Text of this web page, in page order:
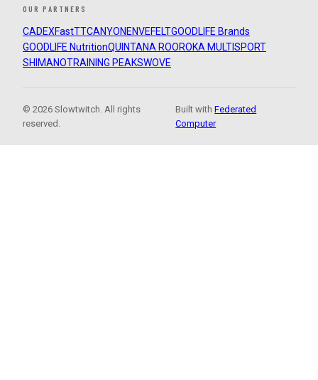
OUR PARTNERS
CADEXFastTTCANYON ENVEFELTGOODLIFE Brands
GOODLIFE NutritionQUINTANA ROOROKA MULTISPORT
SHIMANOTRAINING PEAKSWOVE
© 2026 Slowtwitch. All rights
reserved.
Built withFederated
Computer